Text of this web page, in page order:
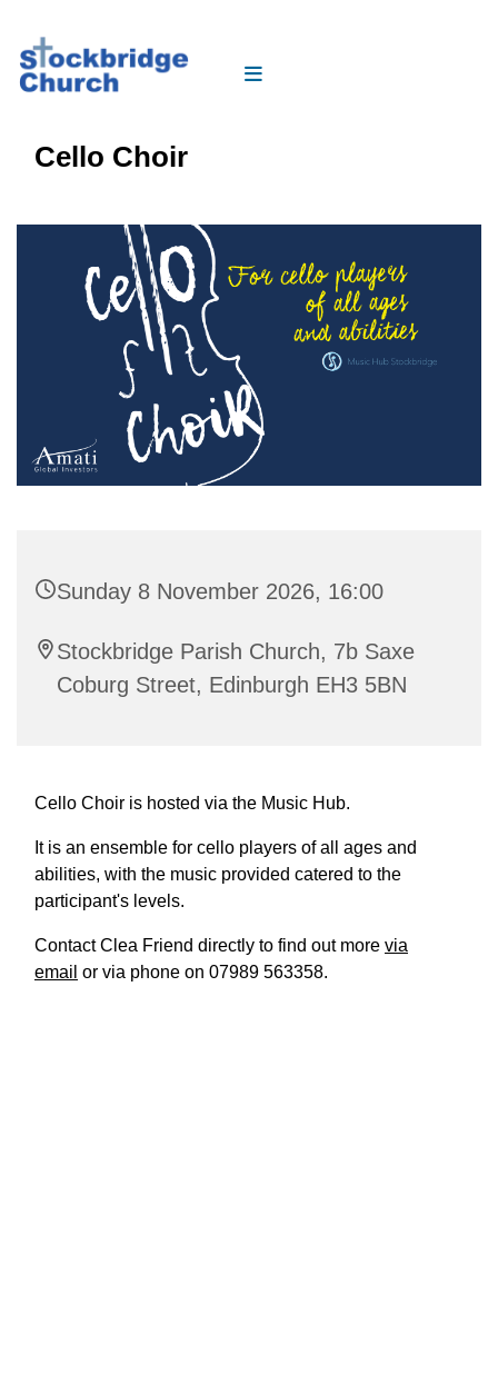
Cello Choir
Sunday 8 November 2026, 16:00
Stockbridge Parish Church, 7b Saxe
Coburg Street, Edinburgh EH3 5BN
Cello Choir is hosted via the Music Hub.
It is an ensemble for cello players of all ages and
abilities, with the music provided catered to the
participant's levels.
Contact Clea Friend directly to find out more via
email or via phone on 07989 563358.